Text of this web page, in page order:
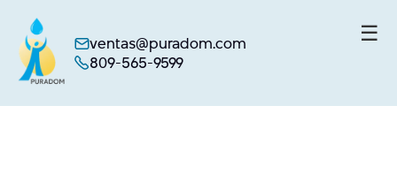
ventas@puradom.com
809-565-9599
☰